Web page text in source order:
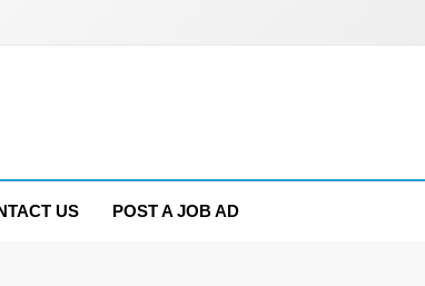
US POST A JOB AD